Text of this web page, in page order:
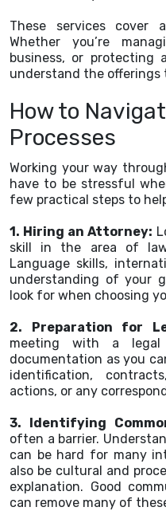
These services cover
Whether you’re
business, or protecting
understand the offerings
How to
Processes
Working your way
have to be stressful
few practical steps to
1. Hiring an Attorney:
skill in the area of
Language skills,
understanding of your
look for when choosing
2. Preparation for
meeting with a legal
documentation as you
identification,
actions, or any
3. Identifying
often a barrier.
can be hard for many
also be cultural and
explanation. Good
can remove many of